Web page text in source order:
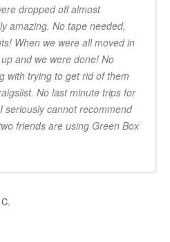
dropped off almost
amazing. No tape needed,
When we were all moved in
and we were done! No
with trying to get rid of them
No last minute trips for
seriously cannot recommend
friends are using Green Box